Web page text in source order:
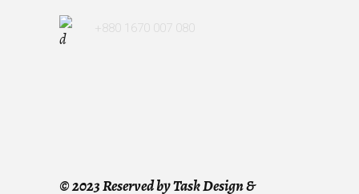
+880 1670 007 080
©2023 Reserved by Task Design &